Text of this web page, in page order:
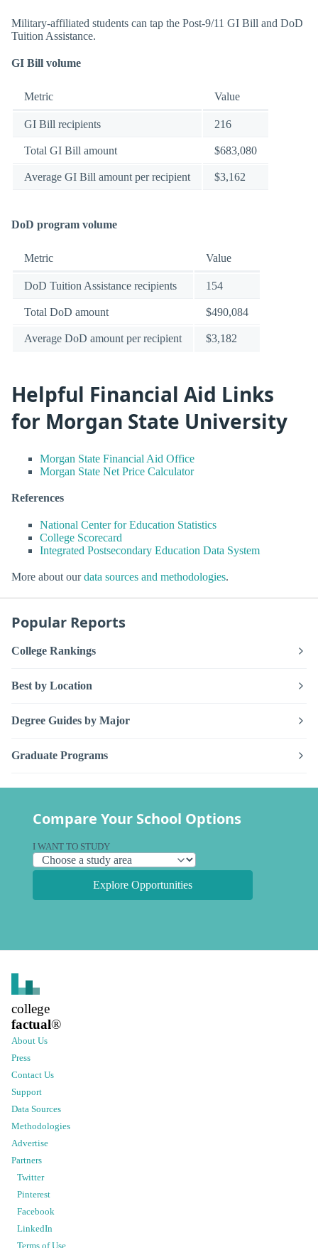
Military-affiliated students can tap the Post-9/11 GI Bill and DoD
Tuition Assistance.
GI Bill volume
Metric Value
GI Bill recipients 216
Total GI Bill amount $683,080
Average GI Bill amount per recipient $3,162
DoD program volume
Metric Value
DoD Tuition Assistance recipients 154
Total DoD amount $490,084
Average DoD amount per recipient $3,182
Helpful Financial Aid Links
for Morgan State University
Morgan State Financial Aid Office
Morgan State Net Price Calculator
References
National Center for Education Statistics
College Scorecard
Integrated Postsecondary Education Data System
More about ourdata sources and methodologies.
Popular Reports
College Rankings
Best by Location
Degree Guides by Major
Graduate Programs
Compare Your School Options
I WANT TO STUDY
Explore Opportunities
college
factual®
About Us
Press
Contact Us
Support
Data Sources
Methodologies
Advertise
Partners
Twitter
Pinterest
Facebook
LinkedIn